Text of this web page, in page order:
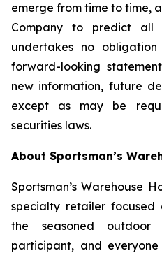
emerge from time to time,
Company to predict all
undertakes no
forward-looking
new information, future
except as may be
securities laws.
About Sportsman’s
Sportsman’s Warehouse
specialty retailer
the seasoned outdoor
participant, and